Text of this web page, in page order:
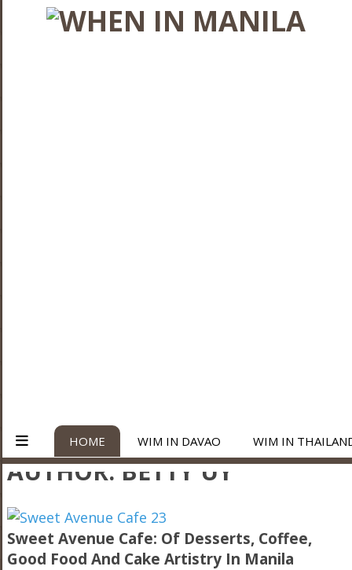
HOME WIM IN DAVAO WIM IN
AUTHOR:BETTY UY
Sweet Avenue Cafe: Of Desserts, Coffee,
Good Food And Cake Artistry In Manila